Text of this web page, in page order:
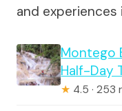
and experiences
Montego
Half-Day
★ 4.5 · 253